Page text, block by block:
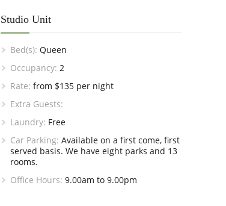
Studio Unit
Bed(s): Queen
Occupancy: 2
Rate: from $135 per night
Extra Guests:
Laundry: Free
Car Parking: Available on a first come, first
served basis. We have eight parks and 13
rooms.
Office Hours: 9.00am to 9.00pm